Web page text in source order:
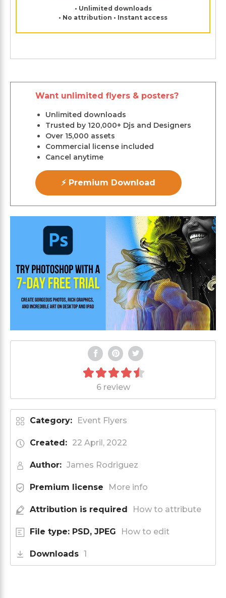
• Unlimited downloads
• No attribution • Instant access
Want unlimited flyers & posters?
Unlimited downloads
Trusted by 120,000+ Djs and Designers
Over 15,000 assets
Commercial license included
Cancel anytime
⚡ Premium Download
6 review
Category: Event Flyers
Created: 22 April, 2022
Author: James Rodriguez
Premium license More info
Attribution is required How to attribute
File type: PSD, JPEG How to edit
Downloads 1